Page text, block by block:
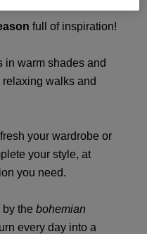
full of inspiration!
in warm shades and
relaxing walks and
your wardrobe or
your style, at
you need.
by the bohemian
every day into a